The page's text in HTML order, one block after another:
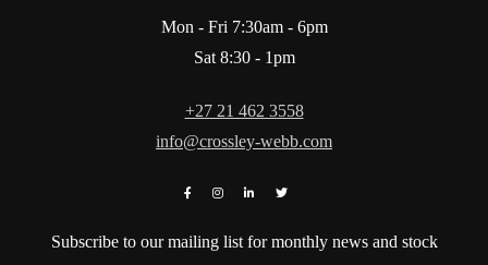
Mon - Fri 7:30am - 6pm
Sat 8:30 - 1pm
+27 21 462 3558
info@crossley-webb.com
Subscribe to our mailing list for monthly news and stock